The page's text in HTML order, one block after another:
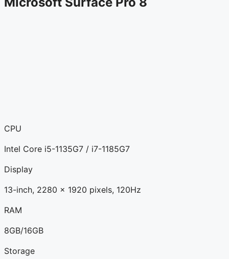
CPU
Intel Core i5-1135G7 / i7-1185G7
Display
13-inch, 2280 x 1920 pixels, 120Hz
RAM
8GB/16GB
Storage